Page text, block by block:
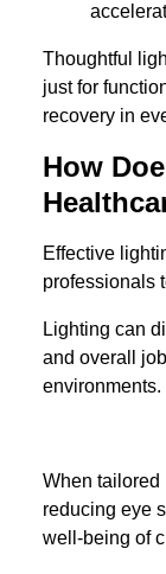
Thoughtful
just for
recovery in
How
Effective
professionals
Lighting can
and overall
environments.
When tailored
reducing eye
well-being of